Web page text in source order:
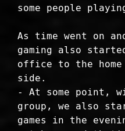
some people
As time went on
gaming also
office to the
side.
- At some point,
group, we also
games in the